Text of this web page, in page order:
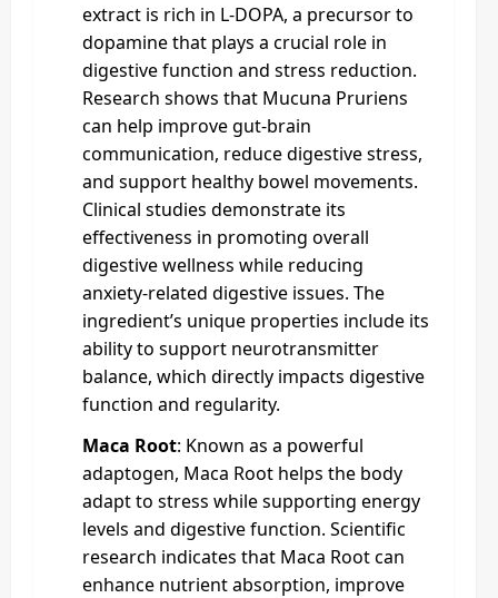
extract is rich in L-DOPA, a precursor to
dopamine that plays a crucial role in
digestive function and stress reduction.
Research shows that Mucuna Pruriens
can help improve gut-brain
communication, reduce digestive stress,
and support healthy bowel movements.
Clinical studies demonstrate its
effectiveness in promoting overall
digestive wellness while reducing
anxiety-related digestive issues. The
ingredient’s unique properties include its
ability to support neurotransmitter
balance, which directly impacts digestive
function and regularity.
Maca Root: Known as a powerful
adaptogen, Maca Root helps the body
adapt to stress while supporting energy
levels and digestive function. Scientific
research indicates that Maca Root can
enhance nutrient absorption, improve